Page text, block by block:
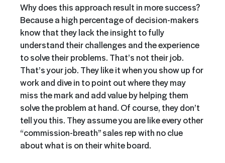
Why does this approach result in more success?
Because a high percentage of decision-makers
know that they lack the insight to fully
understand their challenges and the experience
to solve their problems. That’s not their job.
That’s your job. They like it when you show up for
work and dive in to point out where they may
miss the mark and add value by helping them
solve the problem at hand. Of course, they don’t
tell you this. They assume you are like every other
“commission-breath” sales rep with no clue
about what is on their white board.